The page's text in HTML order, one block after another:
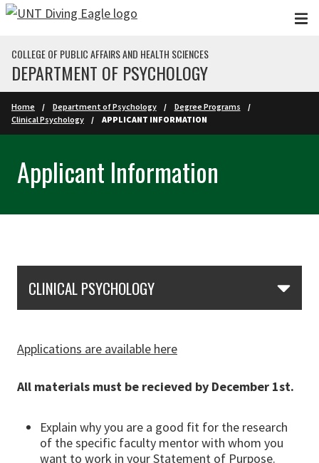
Skip to main content
COLLEGE OF PUBLIC AFFAIRS AND HEALTH SCIENCES
DEPARTMENT OF PSYCHOLOGY
Home Department of Psychology
Degree Programs
Clinical Psychology
APPLICANT INFORMATION
Applicant Information
CLINICAL PSYCHOLOGY
Applications are available here
All materials must be recieved by December 1st.
Explain why you are a good fit for the research
of the specific faculty mentor with whom you
want to work in your Statement of Purpose.